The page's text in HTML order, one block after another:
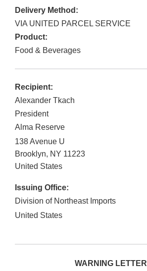
Delivery Method:
VIA UNITED PARCEL SERVICE
Product:
Food & Beverages
Recipient:
Alexander Tkach
President
Alma Reserve
138 Avenue U
Brooklyn, NY 11223
United States
Issuing Office:
Division of Northeast Imports
United States
WARNING LETTER